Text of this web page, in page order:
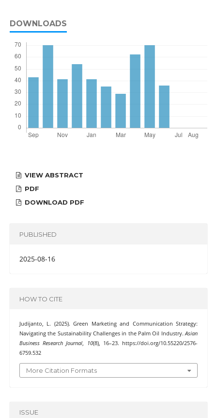
DOWNLOADS
VIEW ABSTRACT
PDF
DOWNLOAD PDF
PUBLISHED
2025-08-16
HOW TO CITE
Judijanto, L. (2025). Green Marketing and Communication Strategy:
Navigating the Sustainability Challenges in the Palm Oil Industry.Asian
Business Research Journal, 10(8), 16–23. https://doi.org/10.55220/2576-
6759.532
More Citation Formats
ISSUE